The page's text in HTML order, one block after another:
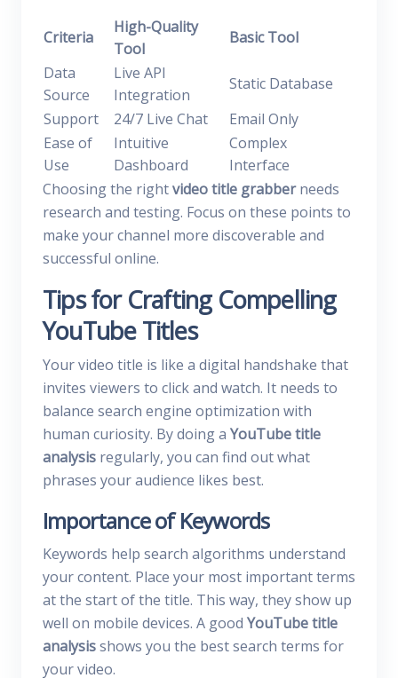
Criteria
High-Quality
Tool
Basic Tool
Data
Source
Live API
Integration
Static Database
Support
24/7 Live Chat
Email Only
Ease of
Use
Intuitive
Dashboard
Complex
Interface
Choosing the rightvideo title grabberneeds
research and testing. Focus on these points to
make your channel more discoverable and
successful online.
Tips for Crafting Compelling
YouTube Titles
Your video title is like a digital handshake that
invites viewers to click and watch. It needs to
balance search engine optimization with
human curiosity. By doing a YouTube title
analysis regularly, you can find out what
phrases your audience likes best.
Importance of Keywords
Keywords help search algorithms understand
your content. Place your most important terms
at the start of the title. This way, they show up
well on mobile devices. A good YouTube title
analysisshows you the best search terms for
your video.